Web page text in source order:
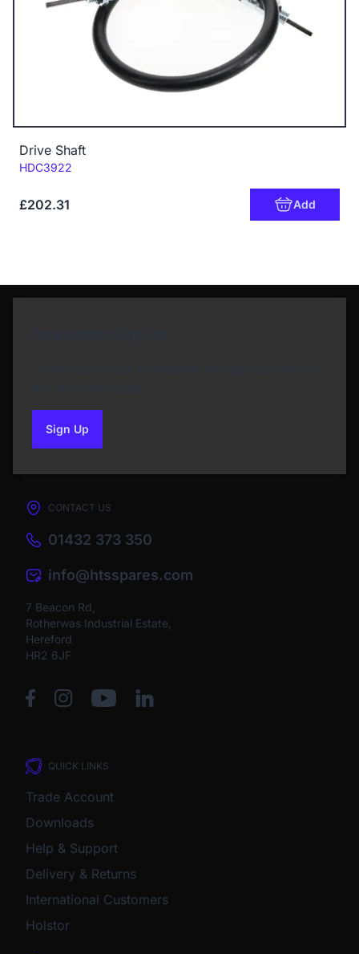
Drive Shaft
Code:
HDC3922
£202.31 Add
Sign Upto our newsletter
CONTACT US
01432 373 350
info@htsspares.com
7 Beacon Rd,
Rotherwas Industrial Estate,
Hereford
HR2 6JF
QUICK LINKS
Trade Account
Downloads
Help & Support
Delivery & Returns
International Customers
Holstor